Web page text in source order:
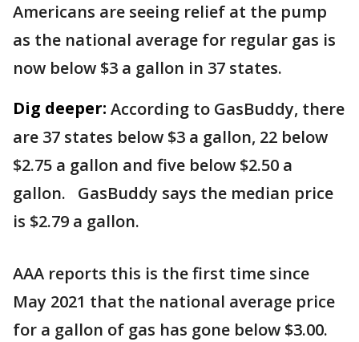
Americans are seeing relief at the pump
as the national average for regular gas is
now below $3 a gallon in 37 states.
Dig deeper: According to GasBuddy, there
are 37 states below $3 a gallon, 22 below
$2.75 a gallon and five below $2.50 a
gallon. GasBuddy says the median price
is $2.79 a gallon.
AAA reports this is the first time since
May 2021 that the national average price
for a gallon of gas has gone below $3.00.